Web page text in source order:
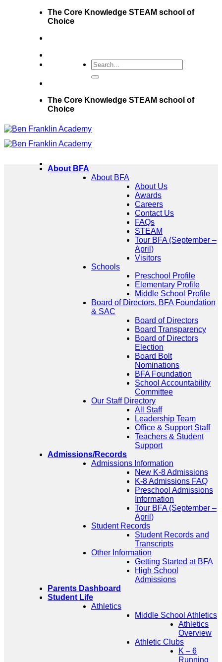
The Core Knowledge STEAM school of
Choice
The Core Knowledge STEAM school of
Choice
About BFA
About BFA
About Us
Awards
Careers
Contact Us
FAQs
STEAM
Tour BFA (September –
April)
Visitors
Schools
Preschool Profile
Elementary Profile
Middle School Profile
Board of Directors, BFA Foundation
& SAC
Board of Directors
Board Transparency
Board of Directors
Election
Board Bolt
Nominations
BFA Foundation
School Accountability
Committee
Our Staff Directory
All Staff
Leadership Team
Office & Support Staff
Teachers & Student
Support
Admissions/Records
Admissions Information
New K-8 Admissions
K-8 Admissions FAQ
Preschool Admissions
Information
Tour BFA (September –
April)
Student Records
Student Records and
Transcripts
Other Information
Getting Started at BFA
High School
Admissions
Parents Dashboard
Student Life
Athletics
Middle School Athletics
Athletics
Overview
Athletic Clubs
K – 6
Running